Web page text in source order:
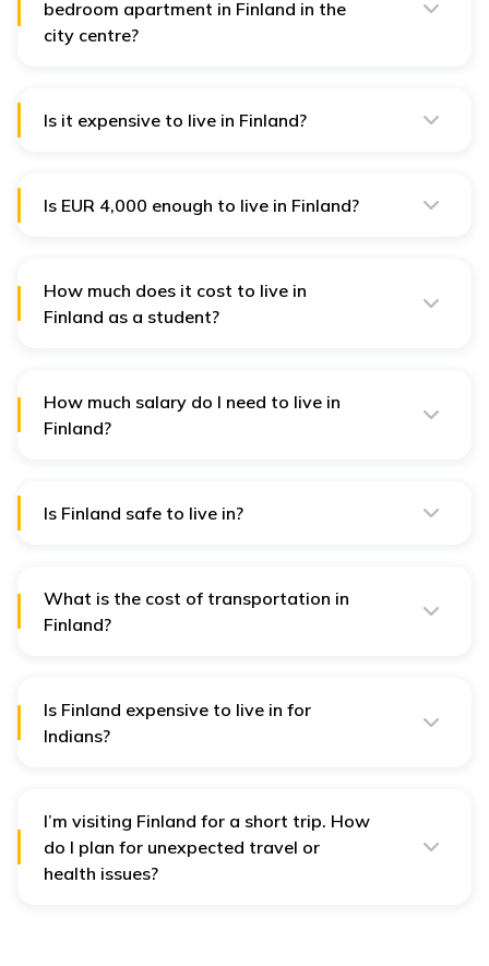
bedroom apartment in Finland in the
city centre?
Is it expensive to live in Finland?
Is EUR 4,000 enough to live in Finland?
How much does it cost to live in
Finland as a student?
personal expenses.
How much salary do I need to live in
Finland?
Is Finland safe to live in?
What is the cost of transportation in
Finland?
Is Finland expensive to live in for
Indians?
I’m visiting Finland for a short trip. How
do I plan for unexpected travel or
health issues?